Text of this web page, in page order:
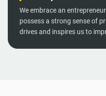
We embrace an
possess a strong sense of
drives and inspires us to